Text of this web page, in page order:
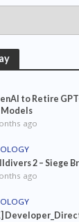
to Retire
ago
2 – Siege
ago